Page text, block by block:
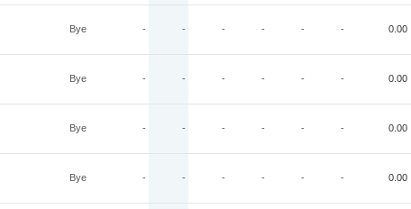
Bye - - - - - - 0.00
Bye - - - - - - 0.00
Bye - - - - - - 0.00
Bye - - - - - - 0.00